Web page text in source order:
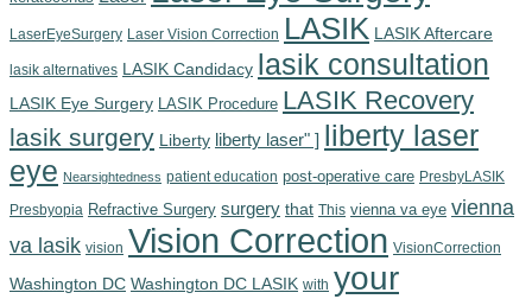
LaserEyeSurgery Laser Vision Correction LASIK LASIK Aftercare
lasik alternatives LASIK Candidacy lasik consultation
LASIK Eye Surgery LASIK Procedure LASIK Recovery
lasik surgery Liberty liberty laser" ] liberty laser
eye Nearsightedness patient education post-operative care PresbyLASIK
Presbyopia Refractive Surgery surgery that This vienna va eye vienna
va lasik vision Vision Correction VisionCorrection
Washington DC Washington DC LASIK with your